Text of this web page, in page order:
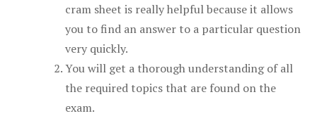
cram sheet is really helpful because it allows
you to find an answer to a particular question
very quickly.
You will get a thorough understanding of all
the required topics that are found on the
exam.